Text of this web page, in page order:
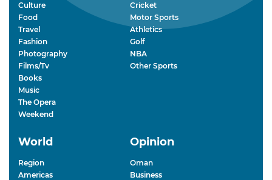
Culture
Food
Travel
Fashion
Photography
Films/Tv
Books
Music
The Opera
Weekend
Cricket
Motor Sports
Athletics
Golf
NBA
Other Sports
World
Region
Americas
Opinion
Oman
Business